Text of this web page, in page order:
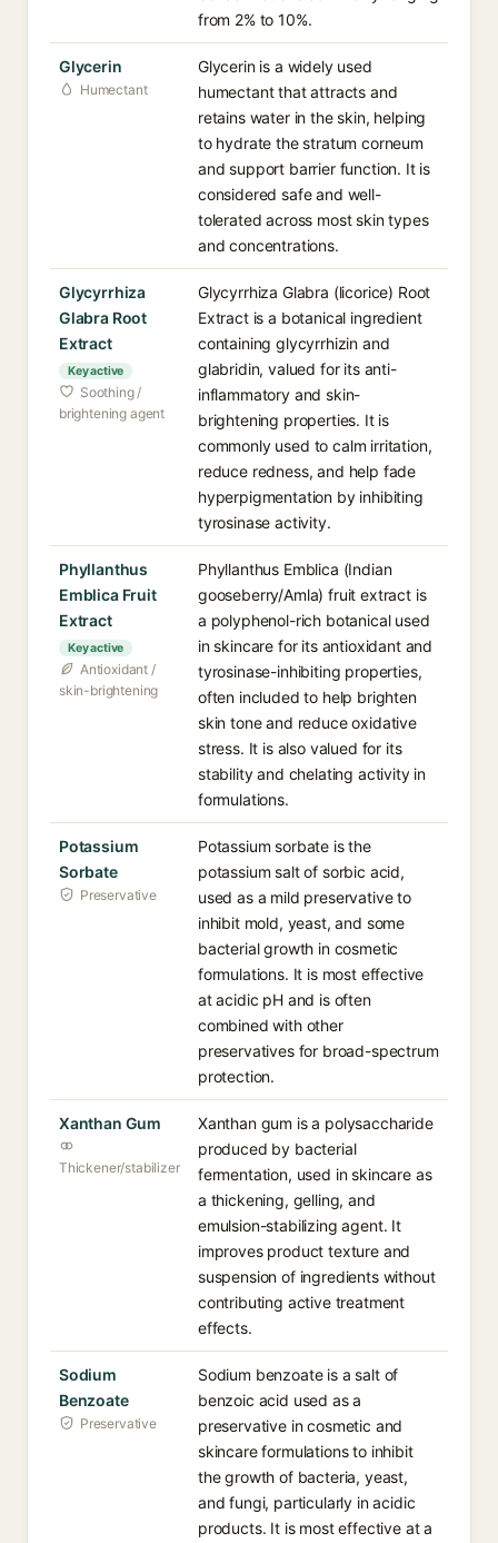
from 2% to 10%.
Glycerin
Humectant
Glycerin is a widely used
humectant that attracts and
retains water in the skin, helping
to hydrate the stratum corneum
and support barrier function. It is
considered safe and well-
tolerated across most skin types
and concentrations.
Glycyrrhiza
Glabra Root
Extract
Key active
Soothing /
brightening agent
Glycyrrhiza Glabra (licorice) Root
Extract is a botanical ingredient
containing glycyrrhizin and
glabridin, valued for its anti-
inflammatory and skin-
brightening properties. It is
commonly used to calm irritation,
reduce redness, and help fade
hyperpigmentation by inhibiting
tyrosinase activity.
Phyllanthus
Emblica Fruit
Extract
Key active
Antioxidant /
skin-brightening
Phyllanthus Emblica (Indian
gooseberry/Amla) fruit extract is
a polyphenol-rich botanical used
in skincare for its antioxidant and
tyrosinase-inhibiting properties,
often included to help brighten
skin tone and reduce oxidative
stress. It is also valued for its
stability and chelating activity in
formulations.
Potassium
Sorbate
Preservative
Potassium sorbate is the
potassium salt of sorbic acid,
used as a mild preservative to
inhibit mold, yeast, and some
bacterial growth in cosmetic
formulations. It is most effective
at acidic pH and is often
combined with other
preservatives for broad-spectrum
protection.
Xanthan Gum
Thickener/stabilizer
Xanthan gum is a polysaccharide
produced by bacterial
fermentation, used in skincare as
a thickening, gelling, and
emulsion-stabilizing agent. It
improves product texture and
suspension of ingredients without
contributing active treatment
effects.
Sodium
Benzoate
Preservative
Sodium benzoate is a salt of
benzoic acid used as a
preservative in cosmetic and
skincare formulations to inhibit
the growth of bacteria, yeast,
and fungi, particularly in acidic
products. It is most effective at a